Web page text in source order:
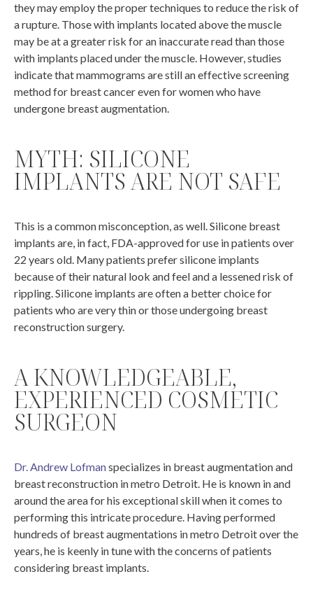
they may employ the proper techniques to reduce the risk of
a rupture. Those with implants located above the muscle
may be at a greater risk for an inaccurate read than those
with implants placed under the muscle. However, studies
indicate that mammograms are still an effective screening
method for breast cancer even for women who have
undergone breast augmentation.
MYTH: SILICONE
IMPLANTS ARE NOT SAFE
This is a common misconception, as well. Silicone breast
implants are, in fact, FDA-approved for use in patients over
22 years old. Many patients prefer silicone implants
because of their natural look and feel and a lessened risk of
rippling. Silicone implants are often a better choice for
patients who are very thin or those undergoing breast
reconstruction surgery.
A KNOWLEDGEABLE,
EXPERIENCED COSMETIC
SURGEON
Dr. Andrew Lofmanspecializes in breast augmentation and
breast reconstruction in metro Detroit. He is known in and
around the area for his exceptional skill when it comes to
performing this intricate procedure. Having performed
hundreds of breast augmentations in metro Detroit over the
years, he is keenly in tune with the concerns of patients
considering breast implants.